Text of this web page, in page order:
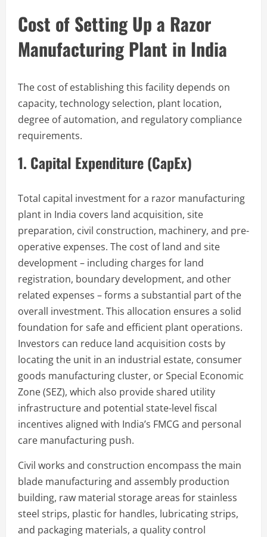
Cost of Setting Up a Razor
Manufacturing Plant in India
The cost of establishing this facility depends on
capacity, technology selection, plant location,
degree of automation, and regulatory compliance
requirements.
1. Capital Expenditure (CapEx)
Total capital investment for a razor manufacturing
plant in India covers land acquisition, site
preparation, civil construction, machinery, and pre-
operative expenses. The cost of land and site
development – including charges for land
registration, boundary development, and other
related expenses – forms a substantial part of the
overall investment. This allocation ensures a solid
foundation for safe and efficient plant operations.
Investors can reduce land acquisition costs by
locating the unit in an industrial estate, consumer
goods manufacturing cluster, or Special Economic
Zone (SEZ), which also provide shared utility
infrastructure and potential state-level fiscal
incentives aligned with India’s FMCG and personal
care manufacturing push.
Civil works and construction encompass the main
blade manufacturing and assembly production
building, raw material storage areas for stainless
steel strips, plastic for handles, lubricating strips,
and packaging materials, a quality control